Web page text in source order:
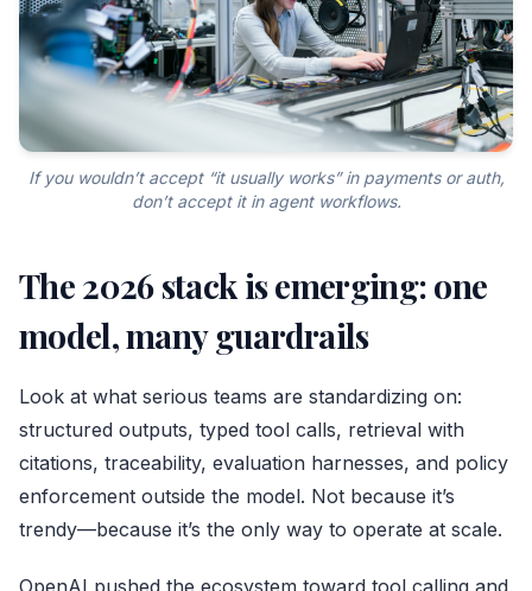
If you wouldn’t accept “it usually works” in payments or auth,
don’t accept it in agent workflows.
The 2026 stack is emerging: one
model, many guardrails
Look at what serious teams are standardizing on:
structured outputs, typed tool calls, retrieval with
citations, traceability, evaluation harnesses, and policy
enforcement outside the model. Not because it’s
trendy—because it’s the only way to operate at scale.